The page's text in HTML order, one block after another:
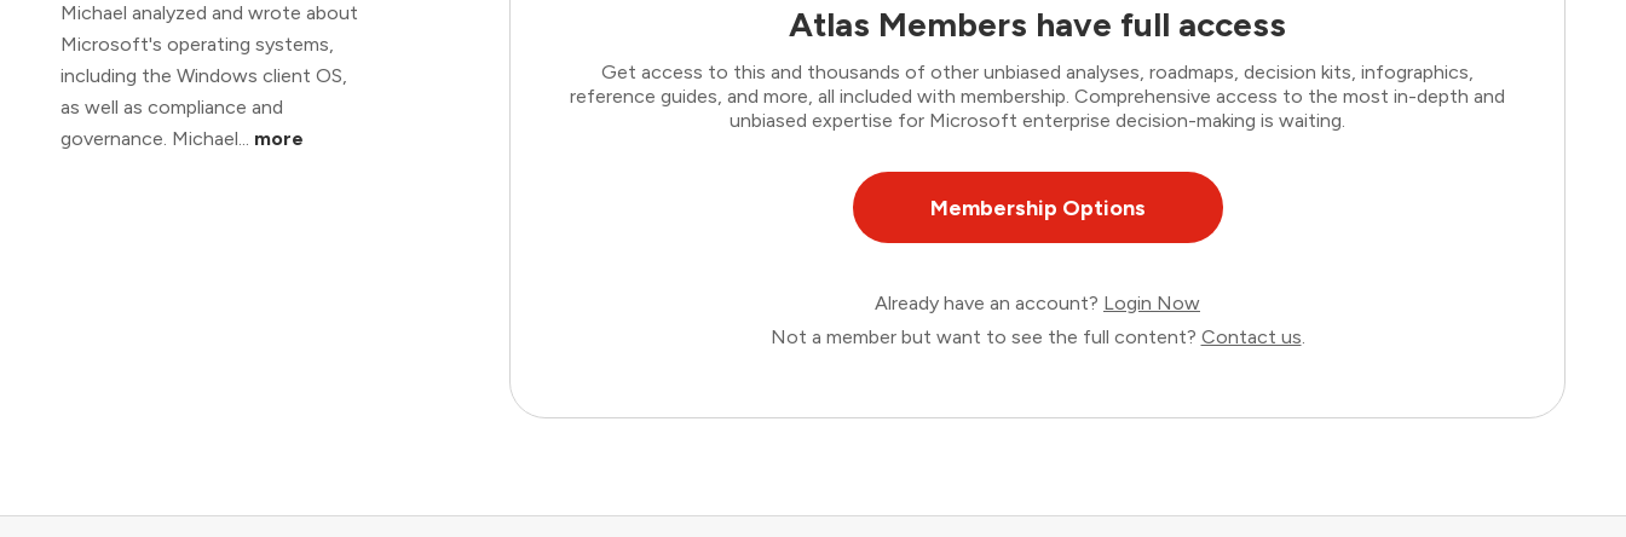
Michael analyzed and wrote about
Microsoft's operating systems,
including the Windows client OS,
as well as compliance and
governance. Michael... more
Atlas Members have full access
Get access to this and thousands of other unbiased analyses, roadmaps, decision kits, infographics,
reference guides, and more, all included with membership. Comprehensive access to the most in-depth and
unbiased expertise for Microsoft enterprise decision-making is waiting.
Membership Options
Already have an account? Login Now
Not a member but want to see the full content? Contact us.